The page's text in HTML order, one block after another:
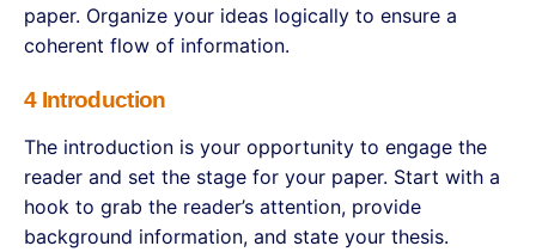
paper. Organize your ideas logically to ensure a
coherent flow of information.
4 Introduction
The introduction is your opportunity to engage the
reader and set the stage for your paper. Start with a
hook to grab the reader’s attention, provide
background information, and state your thesis.